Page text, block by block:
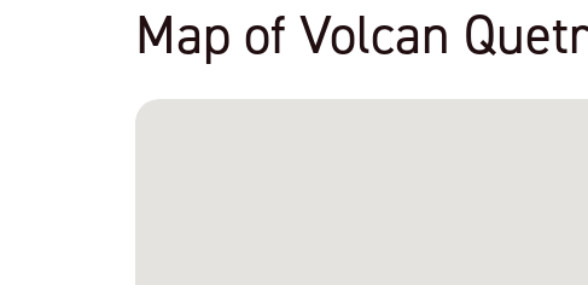
Map of Volcan